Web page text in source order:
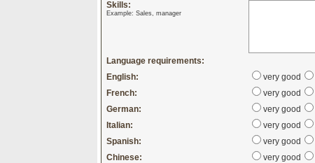
Skills:
Example: Sales, manager
Language requirements:
English:
very good
French:
very good
German:
very good
Italian:
very good
Spanish:
very good
Chinese:
very good